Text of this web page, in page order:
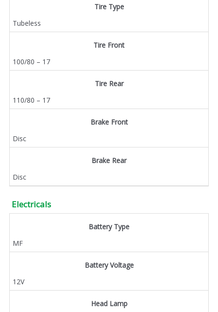
Tire Type
Tubeless
Tire Front
100/80 – 17
Tire Rear
110/80 – 17
Brake Front
Disc
Brake Rear
Disc
Electricals
Battery Type
MF
Battery Voltage
12V
Head Lamp